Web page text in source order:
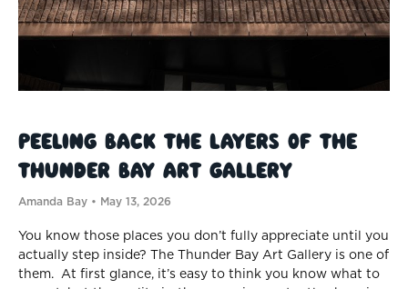
Peeling Back the Layers of the
Thunder Bay Art Gallery
Amanda Bay May 13, 2026
You know those places you don’t fully appreciate until you
actually step inside? The Thunder Bay Art Gallery is one of
them. At first glance, it’s easy to think you know what to